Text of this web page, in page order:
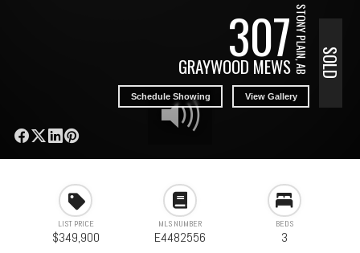
307
GRAYWOOD MEWSSTONY PLAIN, AB
Schedule Showing View Gallery
SOLD
LIST PRICE
$349,900
MLS NUMBER
E4482556
BEDS
3